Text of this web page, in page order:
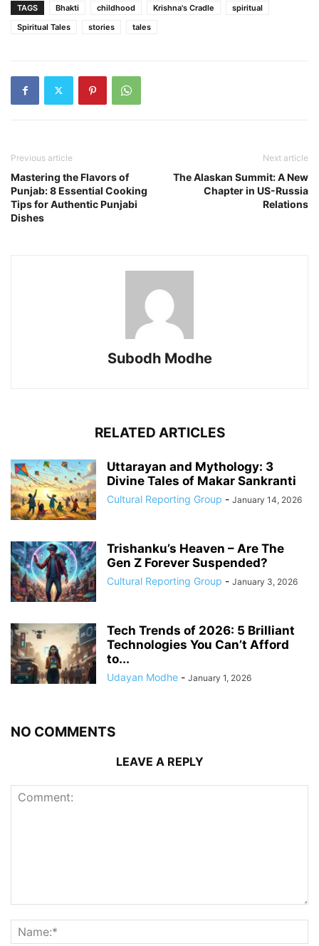
TAGS Bhakti childhood Krishna's Cradle
spiritual
Spiritual Tales
stories tales
Previous article
Mastering the Flavors of
Punjab: 8 Essential Cooking
Tips for Authentic Punjabi
Dishes
Next article
The Alaskan Summit: A New
Chapter in US-Russia
Relations
Subodh Modhe
RELATED ARTICLES
Uttarayan and Mythology: 3
Divine Tales of Makar Sankranti
Cultural Reporting Group - January 14, 2026
Trishanku’s Heaven – Are The
Gen Z Forever Suspended?
Cultural Reporting Group - January 3, 2026
Tech Trends of 2026: 5 Brilliant
Technologies You Can’t Afford
to...
Udayan Modhe - January 1, 2026
NO COMMENTS
LEAVE A REPLY